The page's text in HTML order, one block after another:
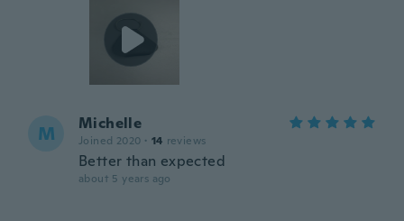
M Michelle
Joined 2020 · 14 reviews
Better than expected
about 5 years ago